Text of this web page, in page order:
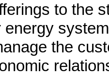
to the
energy
the